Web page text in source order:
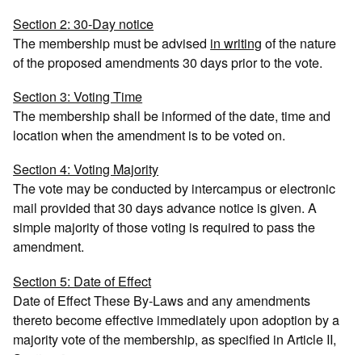
Section 2: 30-Day notice
The membership must be advised in writing of the nature
of the proposed amendments 30 days prior to the vote.
Section 3: Voting Time
The membership shall be informed of the date, time and
location when the amendment is to be voted on.
Section 4: Voting Majority
The vote may be conducted by intercampus or electronic
mail provided that 30 days advance notice is given. A
simple majority of those voting is required to pass the
amendment.
Section 5: Date of Effect
Date of Effect These By-Laws and any amendments
thereto become effective immediately upon adoption by a
majority vote of the membership, as specified in Article II,